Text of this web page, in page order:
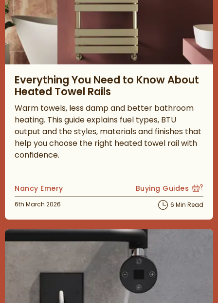
Everything You Need to Know About
Heated Towel Rails
Warm towels, less damp and better bathroom
heating. This guide explains fuel types, BTU
output and the styles, materials and finishes that
help you choose the right heated towel rail with
confidence.
Posted by
Nancy Emery View more blog
Buying Guides
Posted on
6th March 2026 6 Min Read